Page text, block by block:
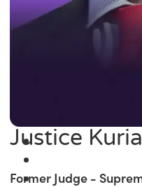
Justice
Former Judge -